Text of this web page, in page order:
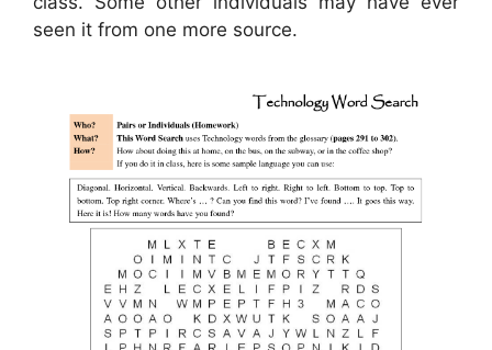
seen it from one more source.